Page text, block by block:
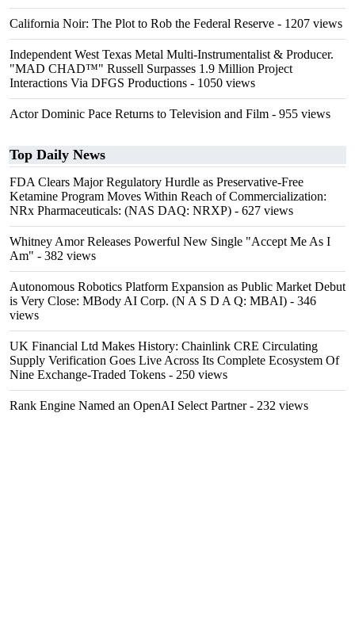
California Noir: The Plot to Rob the Federal Reserve - 1207 views
Independent West Texas Metal Multi-Instrumentalist & Producer.
"MAD CHAD™" Russell Surpasses 1.9 Million Project
Interactions Via DFGS Productions - 1050 views
Actor Dominic Pace Returns to Television and Film - 955 views
Top Daily News
FDA Clears Major Regulatory Hurdle as Preservative-Free
Ketamine Program Moves Within Reach of Commercialization:
NRx Pharmaceuticals: (NAS DAQ: NRXP) - 627 views
Whitney Amor Releases Powerful New Single "Accept Me As I
Am" - 382 views
Autonomous Robotics Platform Expansion as Public Market Debut
is Very Close: MBody AI Corp. (N A S D A Q: MBAI) - 346
views
UK Financial Ltd Makes History: Chainlink CRE Circulating
Supply Verification Goes Live Across Its Complete Ecosystem Of
Nine Exchange-Traded Tokens - 250 views
Rank Engine Named an OpenAI Select Partner- 232 views